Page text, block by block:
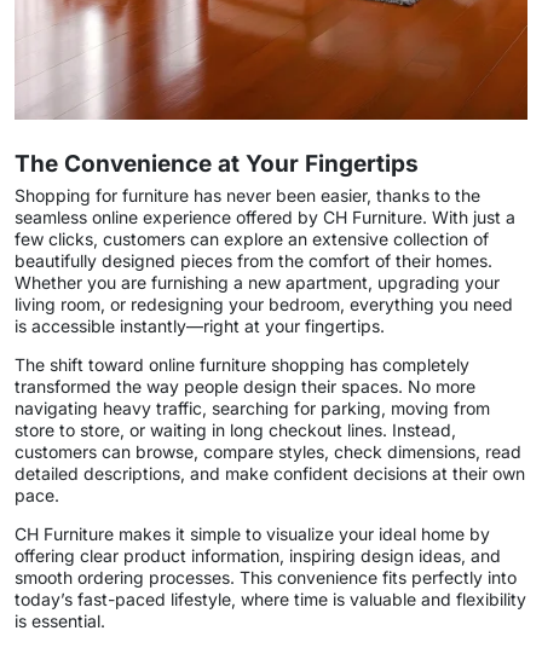
The Convenience at Your Fingertips
Shopping for furniture has never been easier, thanks to the
seamless online experience offered by CH Furniture. With just a
few clicks, customers can explore an extensive collection of
beautifully designed pieces from the comfort of their homes.
Whether you are furnishing a new apartment, upgrading your
living room, or redesigning your bedroom, everything you need
is accessible instantly—right at your fingertips.
The shift toward online furniture shopping has completely
transformed the way people design their spaces. No more
navigating heavy traffic, searching for parking, moving from
store to store, or waiting in long checkout lines. Instead,
customers can browse, compare styles, check dimensions, read
detailed descriptions, and make confident decisions at their own
pace.
CH Furniture makes it simple to visualize your ideal home by
offering clear product information, inspiring design ideas, and
smooth ordering processes. This convenience fits perfectly into
today’s fast-paced lifestyle, where time is valuable and flexibility
is essential.